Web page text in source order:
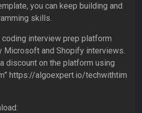
you can keep building and
skills.
interview prep platform
Microsoft and Shopify interviews.
discount on the platform using
https://algoexpert.io/techwithtim